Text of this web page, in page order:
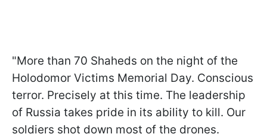
"More than 70 Shaheds on the night of the
Holodomor Victims Memorial Day. Conscious
terror. Precisely at this time. The leadership
of Russia takes pride in its ability to kill. Our
soldiers shot down most of the drones.